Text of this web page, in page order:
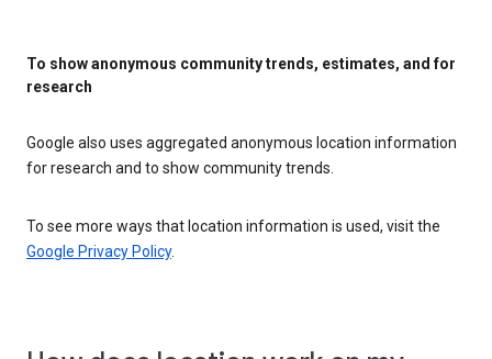
To show anonymous community trends, estimates, and for
research
Google also uses aggregated anonymous location information
for research and to show community trends.
To see more ways that location information is used, visit the
Google Privacy Policy.